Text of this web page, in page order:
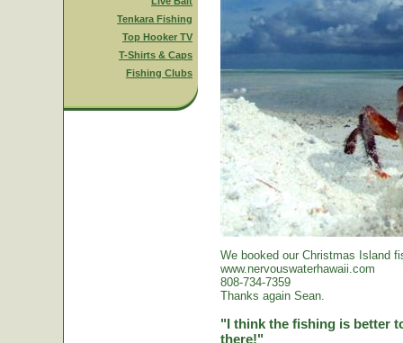
Tenkara Fishing
Top Hooker TV
T-Shirts & Caps
Fishing Clubs
We booked our Christmas Island
www.nervouswaterhawaii.com
808-734-7359
Thanks again Sean.
"I think the fishing is better
there!"